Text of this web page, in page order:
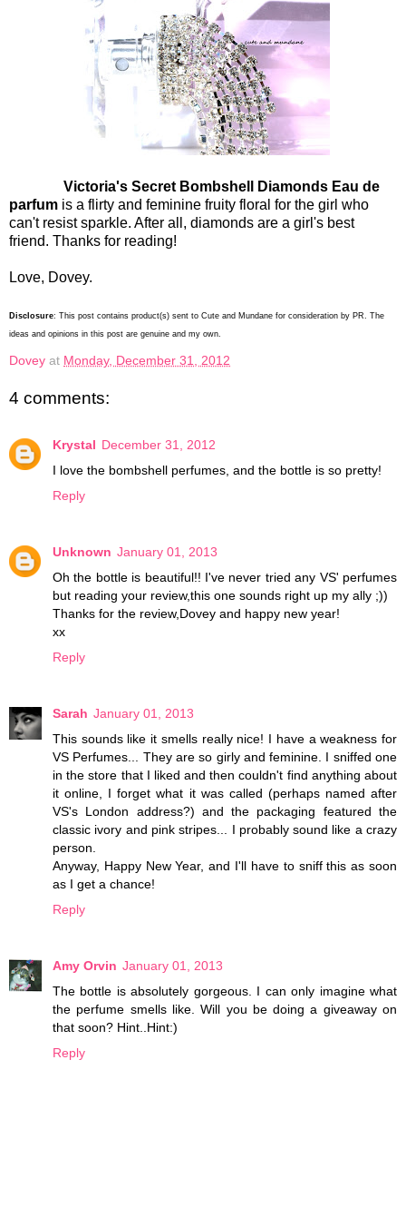
Victoria's Secret Bombshell Diamonds Eau de
parfum is a flirty and feminine fruity floral for the girl who
can't resist sparkle. After all, diamonds are a girl's best
friend. Thanks for reading!
Love, Dovey.
Disclosure: This post contains product(s) sent to Cute and Mundane for consideration by PR. The
ideas and opinions in this post are genuine and my own.
Dovey at Monday, December 31, 2012
4 comments:
Krystal December 31, 2012
I love the bombshell perfumes, and the bottle is so pretty!
Reply
Unknown January 01, 2013
Oh the bottle is beautiful!! I've never tried any VS' perfumes
but reading your review,this one sounds right up my ally ;))
Thanks for the review,Dovey and happy new year!
xx
Reply
Sarah January 01, 2013
This sounds like it smells really nice! I have a weakness for
VS Perfumes... They are so girly and feminine. I sniffed one
in the store that I liked and then couldn't find anything about
it online, I forget what it was called (perhaps named after
VS's London address?) and the packaging featured the
classic ivory and pink stripes... I probably sound like a crazy
person.
Anyway, Happy New Year, and I'll have to sniff this as soon
as I get a chance!
Reply
Amy Orvin January 01, 2013
The bottle is absolutely gorgeous. I can only imagine what
the perfume smells like. Will you be doing a giveaway on
that soon? Hint..Hint:)
Reply